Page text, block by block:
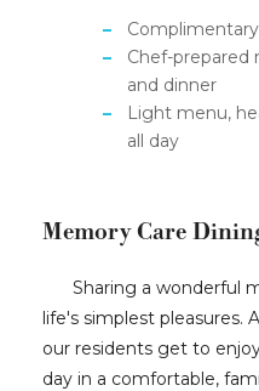
Chef-prepared
and dinner
Light menu,
all day
Memory Care
Sharing a wonderful
life's simplest pleasures.
our residents get to
day in a comfortable,